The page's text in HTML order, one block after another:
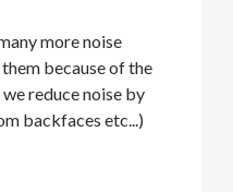
more noise
because of the
reduce noise by
backfaces etc...)